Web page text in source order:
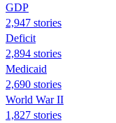
GDP
2,947 stories
Deficit
2,894 stories
Medicaid
2,690 stories
World War II
1,827 stories